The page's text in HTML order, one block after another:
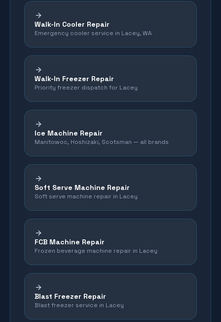
Walk-In Cooler Repair
Emergency cooler service in Lacey, WA
Walk-In Freezer Repair
Priority freezer dispatch for Lacey
Ice Machine Repair
Manitowoc, Hoshizaki, Scotsman — all brands
Soft Serve Machine Repair
Soft serve machine repair in Lacey
FCB Machine Repair
Frozen beverage machine repair in Lacey
Blast Freezer Repair
Blast freezer service in Lacey